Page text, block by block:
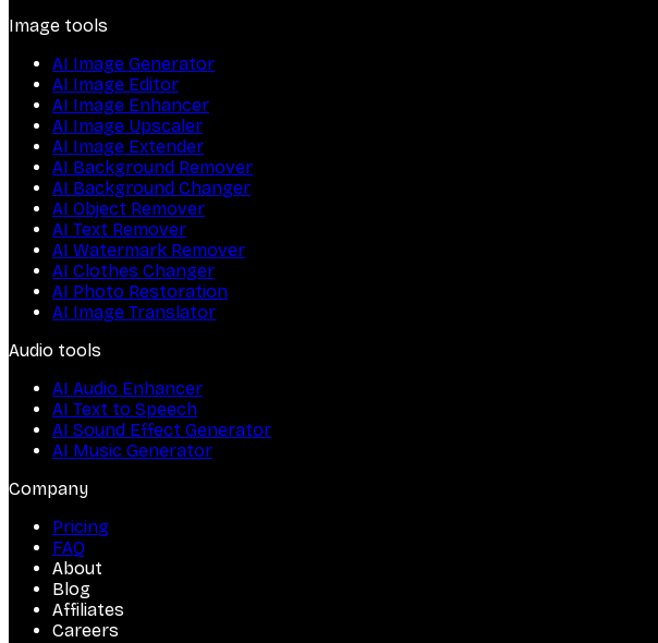
Image tools
AI Image Generator
AI Image Editor
AI Image Enhancer
AI Image Upscaler
AI Image Extender
AI Background Remover
AI Background Changer
AI Object Remover
AI Text Remover
AI Watermark Remover
AI Clothes Changer
AI Photo Restoration
AI Image Translator
Audio tools
AI Audio Enhancer
AI Text to Speech
AI Sound Effect Generator
AI Music Generator
Company
Pricing
FAQ
About
Blog
Affiliates
Careers